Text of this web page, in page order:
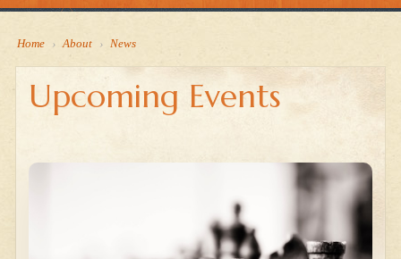
Home › About › News
Upcoming Events